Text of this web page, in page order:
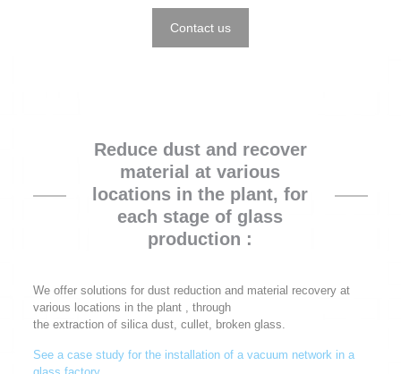
Contact us
Reduce dust and recover
material at various
locations in the plant, for
each stage of glass
production :
We offer solutions for dust reduction and material recovery at
various locations in the plant , through
the extraction of silica dust, cullet, broken glass.
See a case study for the installation of a vacuum network in a